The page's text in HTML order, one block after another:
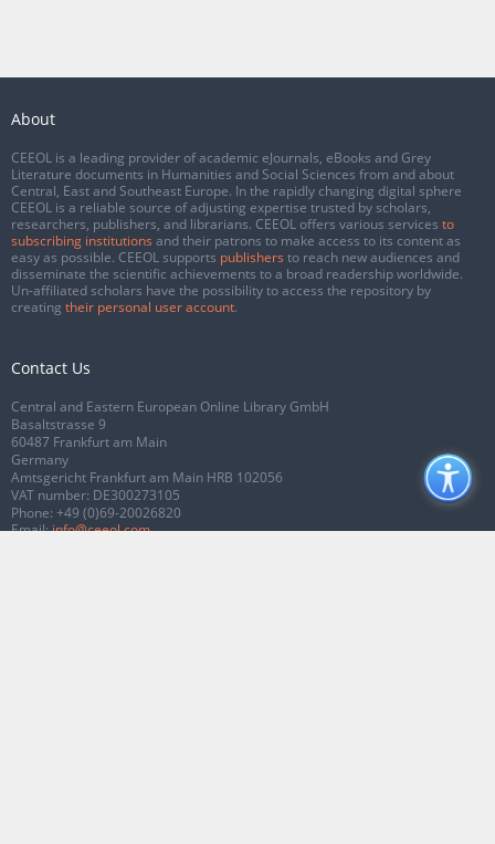
About
CEEOL is a leading provider of academic eJournals, eBooks and Grey
Literature documents in Humanities and Social Sciences from and about
Central, East and Southeast Europe. In the rapidly changing digital sphere
CEEOL is a reliable source of adjusting expertise trusted by scholars,
researchers, publishers, and librarians. CEEOL offers various services to
subscribing institutions and their patrons to make access to its content as
easy as possible. CEEOL supports publishers to reach new audiences and
disseminate the scientific achievements to a broad readership worldwide.
Un-affiliated scholars have the possibility to access the repository by
creating their personal user account.
Contact Us
Central and Eastern European Online Library GmbH
Basaltstrasse 9
60487 Frankfurt am Main
Germany
Amtsgericht Frankfurt am Main HRB 102056
VAT number: DE300273105
Phone: +49 (0)69-20026820
Email:info@ceeol.com